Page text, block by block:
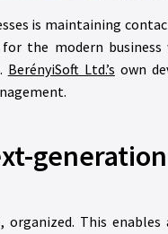
is maintaining
the modern
BerényiSoft Ltd.’s own
This